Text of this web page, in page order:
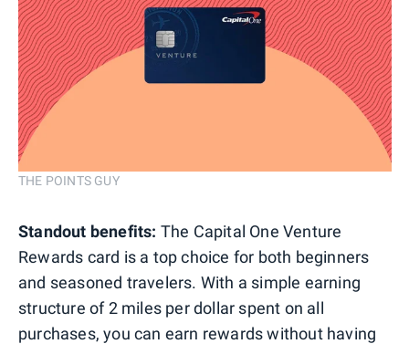
THE POINTS GUY
Standout benefits: The Capital One Venture
Rewards card is a top choice for both beginners
and seasoned travelers. With a simple earning
structure of 2 miles per dollar spent on all
purchases, you can earn rewards without having